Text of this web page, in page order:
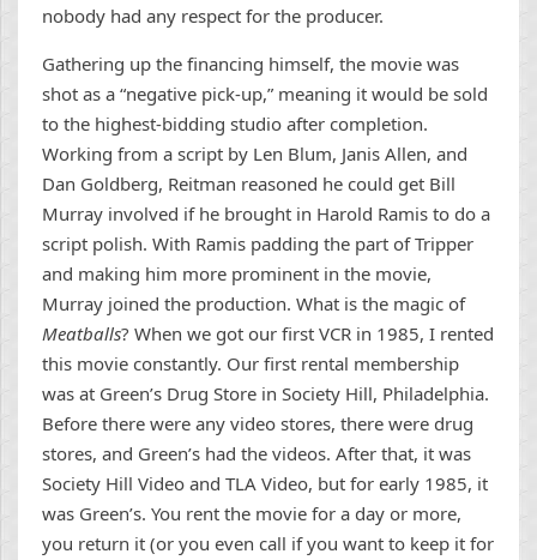
nobody had any respect for the producer.
Gathering up the financing himself, the movie was
shot as a “negative pick-up,” meaning it would be sold
to the highest-bidding studio after completion.
Working from a script by Len Blum, Janis Allen, and
Dan Goldberg, Reitman reasoned he could get Bill
Murray involved if he brought in Harold Ramis to do a
script polish. With Ramis padding the part of Tripper
and making him more prominent in the movie,
Murray joined the production. What is the magic of
Meatballs? When we got our first VCR in 1985, I rented
this movie constantly. Our first rental membership
was at Green’s Drug Store in Society Hill, Philadelphia.
Before there were any video stores, there were drug
stores, and Green’s had the videos. After that, it was
Society Hill Video and TLA Video, but for early 1985, it
was Green’s. You rent the movie for a day or more,
you return it (or you even call if you want to keep it for